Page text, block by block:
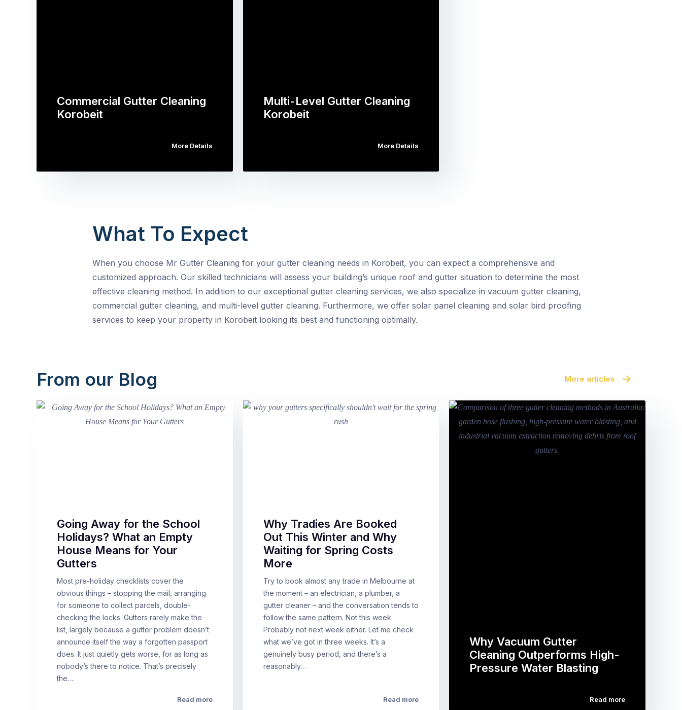
Commercial Gutter Cleaning
Korobeit
More Details
Multi-Level Gutter Cleaning
Korobeit
More Details
What To Expect
When you choose Mr Gutter Cleaning for your gutter cleaning needs in Korobeit, you can expect a comprehensive and
customized approach. Our skilled technicians will assess your building’s unique roof and gutter situation to determine the most
effective cleaning method. In addition to our exceptional gutter cleaning services, we also specialize in vacuum gutter cleaning,
commercial gutter cleaning, and multi-level gutter cleaning. Furthermore, we offer solar panel cleaning and solar bird proofing
services to keep your property in Korobeit looking its best and functioning optimally.
From our Blog More articles
Going Away for the School
Holidays? What an Empty
House Means for Your
Gutters
Most pre-holiday checklists cover the
obvious things – stopping the mail, arranging
for someone to collect parcels, double-
checking the locks. Gutters rarely make the
list, largely because a gutter problem doesn’t
announce itself the way a forgotten passport
does. It just quietly gets worse, for as long as
nobody’s there to notice. That’s precisely
the…
Read more
Why Tradies Are Booked
Out This Winter and Why
Waiting for Spring Costs
More
Try to book almost any trade in Melbourne at
the moment – an electrician, a plumber, a
gutter cleaner – and the conversation tends to
follow the same pattern. Not this week.
Probably not next week either. Let me check
what we’ve got in three weeks. It’s a
genuinely busy period, and there’s a
reasonably…
Read more
Why Vacuum Gutter
Cleaning Outperforms High-
Pressure Water Blasting
Read more